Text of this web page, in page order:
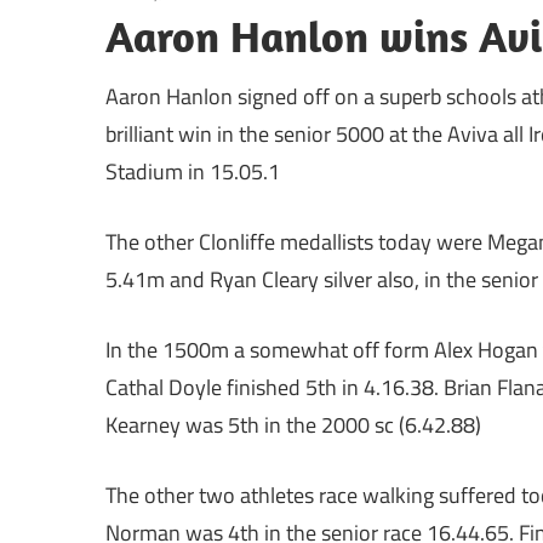
Aaron Hanlon wins
Aaron Hanlon signed off on a superb schools
brilliant win in the senior 5000 at the Aviva all
Stadium in 15.05.1
The other Clonliffe medallists today were
5.41m and Ryan Cleary silver also, in the
In the 1500m a somewhat off form Alex
Cathal Doyle finished 5th in 4.16.38. Brian
Kearney was 5th in the 2000 sc (6.42.88)
The other two athletes race walking suffered
Norman was 4th in the senior race 16.44.65.